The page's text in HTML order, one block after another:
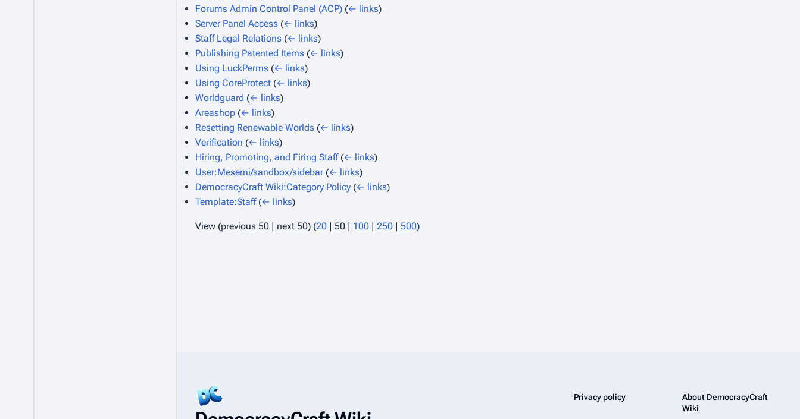
Forums Admin Control Panel (ACP) (← links)
Server Panel Access (← links)
Staff Legal Relations (← links)
Publishing Patented Items (← links)
Using LuckPerms (← links)
Using CoreProtect (← links)
Worldguard (← links)
Areashop (← links)
Resetting Renewable Worlds (← links)
Verification (← links)
Hiring, Promoting, and Firing Staff (← links)
User:Mesemi/sandbox/sidebar (← links)
DemocracyCraft Wiki:Category Policy (← links)
Template:Staff (← links)
View (previous 50 | next 50) (20 | 50 | 100 | 250 | 500)
Privacy policy
About DemocracyCraft
Wiki